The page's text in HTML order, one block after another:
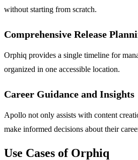
without starting from scratch.
Comprehensive Release
Orphiq provides a single timeline for
organized in one accessible location.
Career Guidance and Insights
Apollo not only assists with content
make informed decisions about their
Use Cases of Orphiq